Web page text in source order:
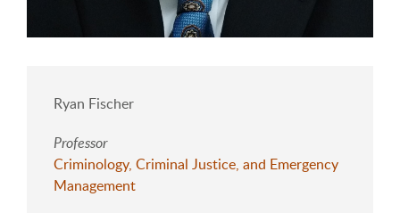
Ryan Fischer
Professor
Criminology, Criminal Justice, and Emergency
Management